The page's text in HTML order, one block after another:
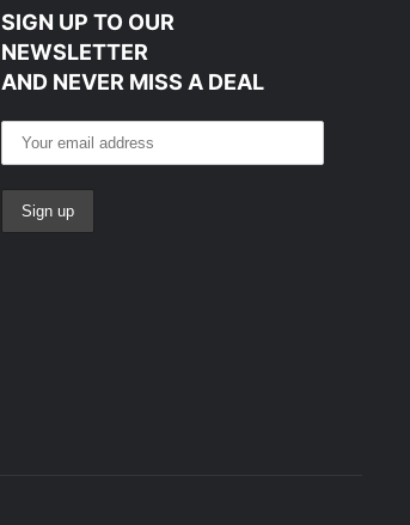
SIGN UP TO OUR
NEWSLETTER
AND NEVER MISS A DEAL